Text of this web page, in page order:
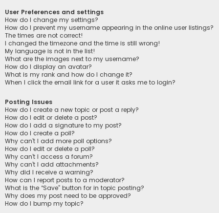
User Preferences and settings
How do I change my settings?
How do I prevent my username appearing in the online user listings?
The times are not correct!
I changed the timezone and the time is still wrong!
My language is not in the list!
What are the images next to my username?
How do I display an avatar?
What is my rank and how do I change it?
When I click the email link for a user it asks me to login?
Posting Issues
How do I create a new topic or post a reply?
How do I edit or delete a post?
How do I add a signature to my post?
How do I create a poll?
Why can’t I add more poll options?
How do I edit or delete a poll?
Why can’t I access a forum?
Why can’t I add attachments?
Why did I receive a warning?
How can I report posts to a moderator?
What is the “Save” button for in topic posting?
Why does my post need to be approved?
How do I bump my topic?